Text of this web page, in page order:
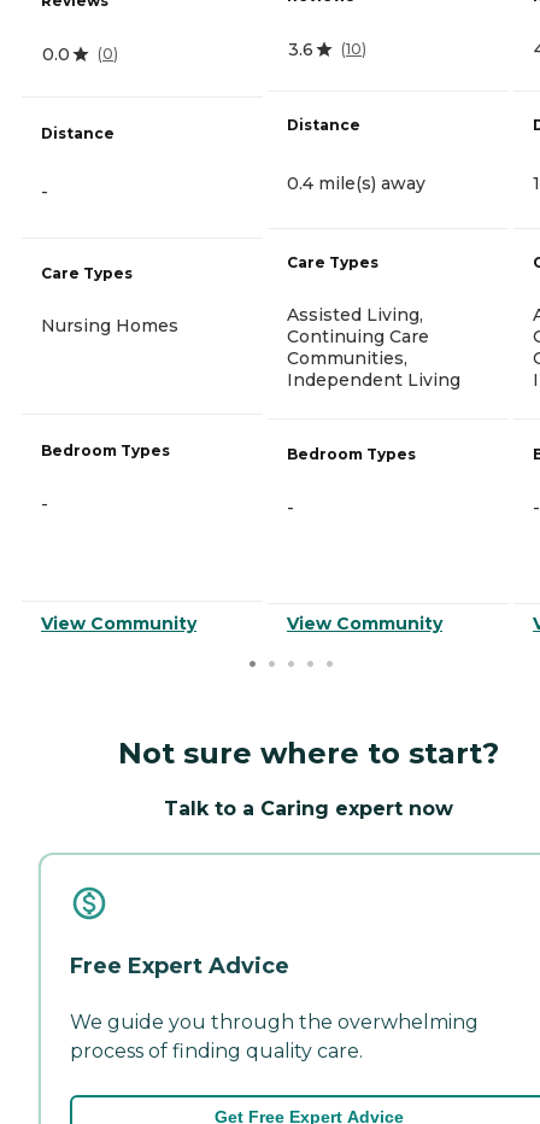
0.0 (0)
Distance
-
Care Types
Nursing Homes
Bedroom Types
-
View Community
3.6 (10)
Distance
0.4 mile(s) away
Care Types
Assisted Living,
Continuing Care
Communities,
Independent Living
Bedroom Types
-
View Community
-
Not sure where to start?
Talk to a Caring expert now
Free Expert Advice
We guide you through the overwhelming
process of finding quality care.
Get Free Expert Advice